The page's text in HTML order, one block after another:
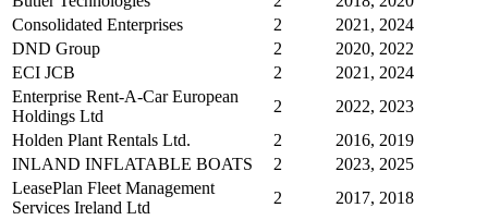
Consolidated Enterprises
2
2021, 2024
DND Group
2
2020, 2022
ECI JCB
2
2021, 2024
Enterprise Rent-A-Car European
Holdings Ltd
2
2022, 2023
Holden Plant Rentals Ltd.
2
2016, 2019
INLAND INFLATABLE BOATS
2
2023, 2025
LeasePlan Fleet Management
Services Ireland Ltd
2
2017, 2018